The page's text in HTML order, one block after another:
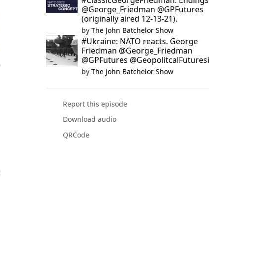
@George_Friedman @GPFutures
(originally aired 12-13-21).
by The John Batchelor Show
#Ukraine: NATO reacts. George
Friedman @George_Friedman
@GPFutures @GeopolitcalFuturesi
by The John Batchelor Show
Report this episode
Download audio
QRCode